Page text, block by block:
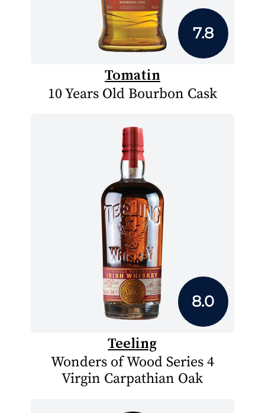
7.8
Tomatin
10 Years Old Bourbon Cask
8.0
Teeling
Wonders of Wood Series 4
Virgin Carpathian Oak